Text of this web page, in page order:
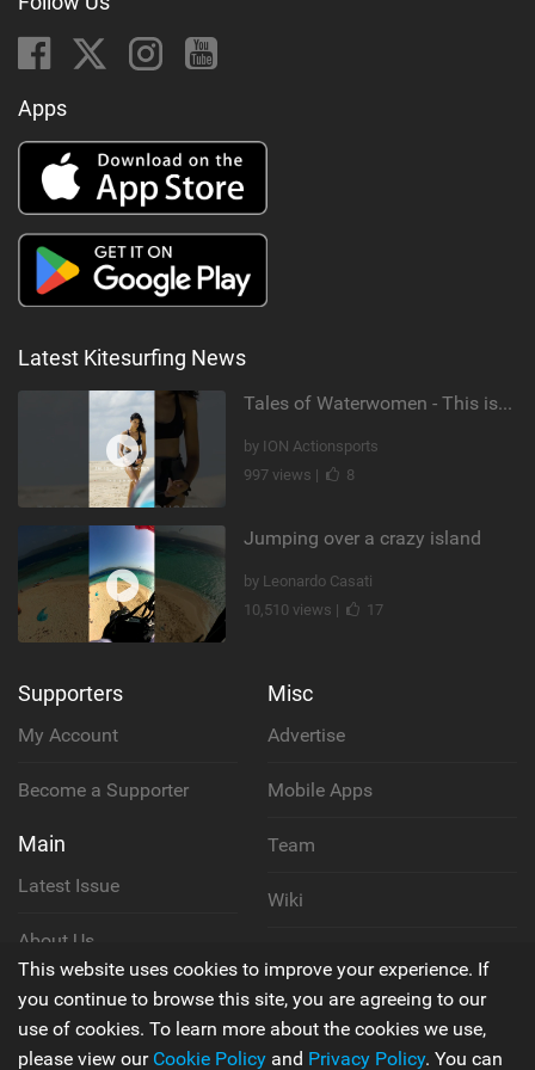
Apps
Latest Kitesurfing News
Tales of Waterwomen - This is Nina's
by ION Actionsports
997 views |
8
Jumping over a crazy island
by Leonardo Casati
10,510 views |
17
Supporters
My Account
Become a Supporter
Main
Latest Issue
About Us
Contact Us
Misc
Advertise
Mobile Apps
Team
Wiki
Privacy Policy
Terms & Conditions
This website uses cookies to improve your experience. If
you continue to browse this site, you are agreeing to our
use of cookies. To learn more about the cookies we use,
please view our Cookie Policy and Privacy Policy. You can